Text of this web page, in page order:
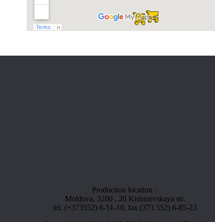
Production location :
Moldova, 3200 , 20 Kishinevskaya str.
tel. (+373552) 6-51-10, fax (373 552) 6-85-23